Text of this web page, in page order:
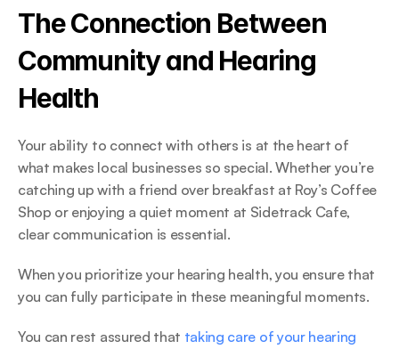
The Connection Between
Community and Hearing
Health
Your ability to connect with others is at the heart of
what makes local businesses so special. Whether you’re
catching up with a friend over breakfast at Roy’s Coffee
Shop or enjoying a quiet moment at Sidetrack Cafe,
clear communication is essential.
When you prioritize your hearing health, you ensure that
you can fully participate in these meaningful moments.
You can rest assured that taking care of your hearing